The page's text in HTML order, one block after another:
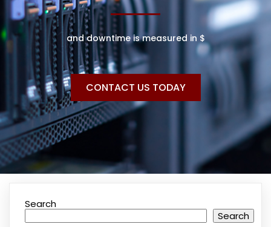
and downtime is measured in $
CONTACT US TODAY
Search
Search